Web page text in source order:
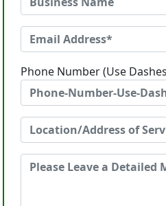
Phone Number (Use